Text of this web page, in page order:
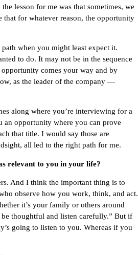
lesson for me was that sometimes, we
for whatever reason, the opportunity
when you might least expect it.
to do. It may not be in the sequence
comes your way and by
as the leader of the company —
along where you’re interviewing for a
opportunity where you can prove
that title. I would say those are
all led to the right path for me.
relevant to you in your life?
And I think the important thing is to
observe how you work, think, and act.
it’s your family or others around
thoughtful and listen carefully.” But if
going to listen to you. Whereas if you